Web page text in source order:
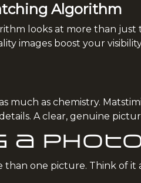
Algorithm
looks at more than
images boost your
much as chemistry.
A clear, genuine
a
one picture. Think of it